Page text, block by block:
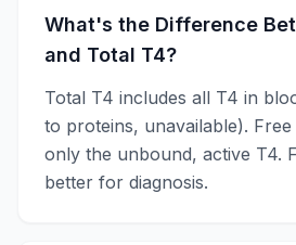
What's the Difference
and Total T4?
Total T4 includes all T4 in
to proteins, unavailable).
only the unbound, active T4.
better for diagnosis.